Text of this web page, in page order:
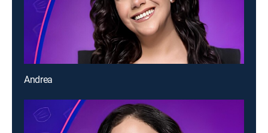
Andrea